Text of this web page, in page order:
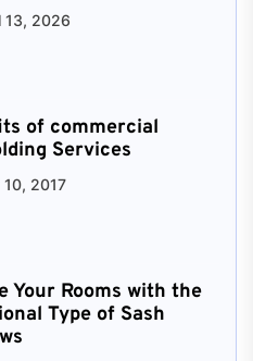
13, 2026
of commercial
Services
10, 2017
Your Rooms with the
Type of Sash